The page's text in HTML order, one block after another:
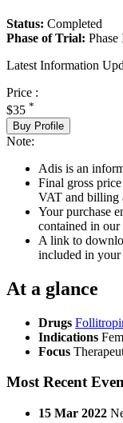
Status: Completed
Phase of Trial:
Latest Information
Price :
$35 *
Buy Profile
Note:
Adis is an
Final gross
VAT and billing
Your purchase
contained in
A link to
included in your
At a glance
Drugs
Indications
Focus
Most Recent
15 Mar 2022